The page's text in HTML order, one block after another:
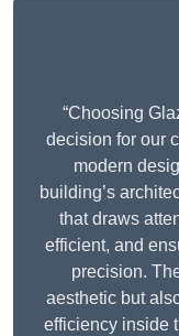
“Choosing
decision for our
modern
building’s
that draws
efficient, and
precision.
aesthetic but
efficiency inside